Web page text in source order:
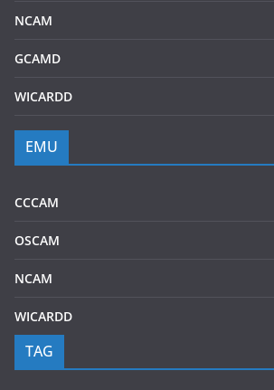
NCAM
GCAMD
WICARDD
EMU
CCCAM
OSCAM
NCAM
WICARDD
TAG